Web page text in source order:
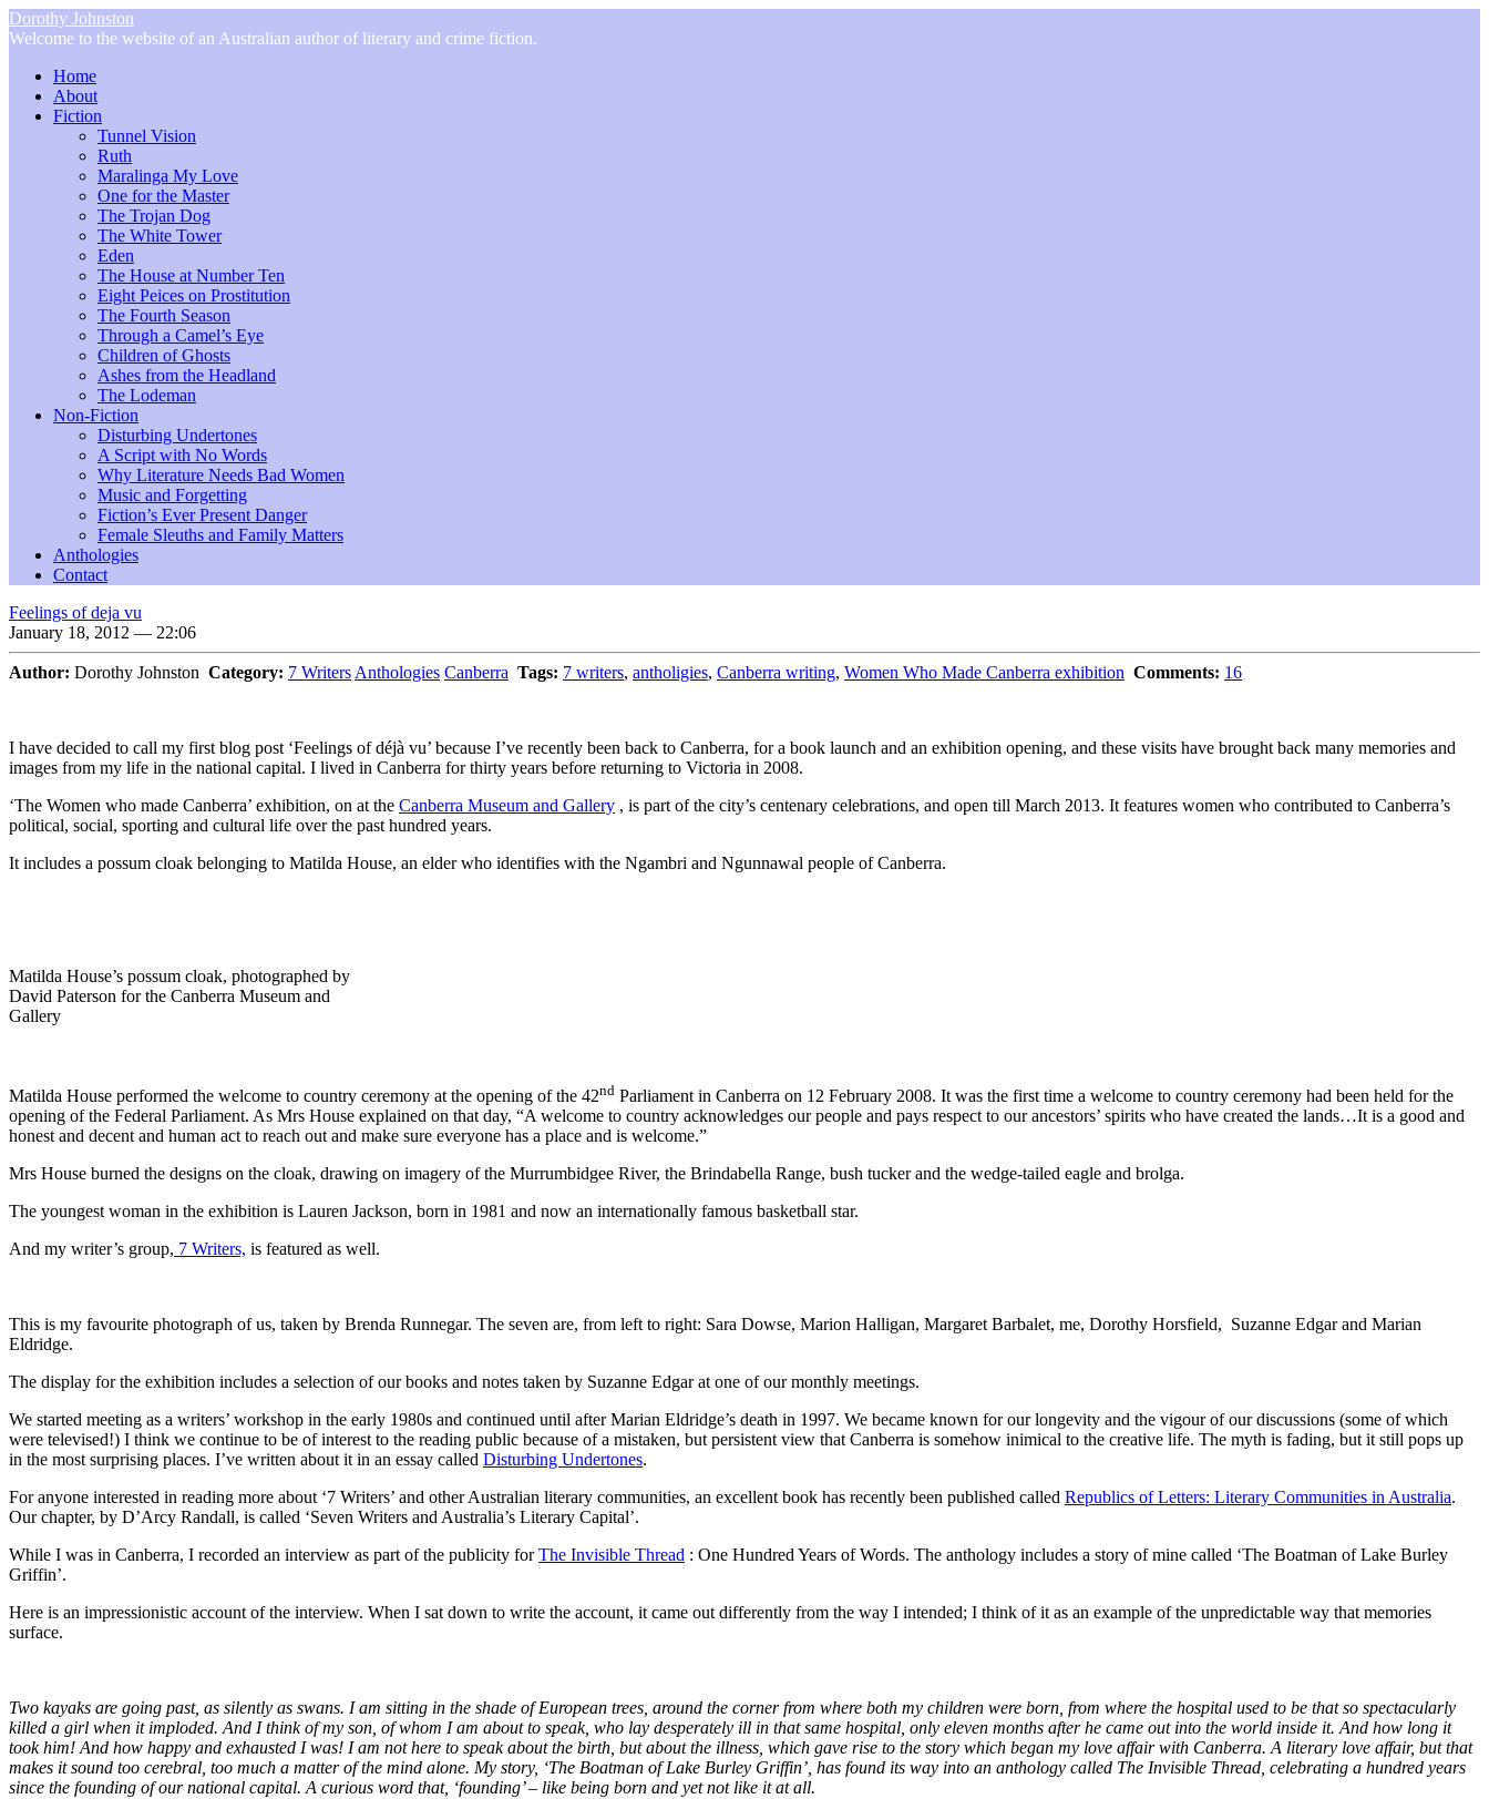
Dorothy Johnston
Welcome to the website of an Australian author of literary and crime fiction.
Home
About
Fiction
Tunnel Vision
Ruth
Maralinga My Love
One for the Master
The Trojan Dog
The White Tower
Eden
The House at Number Ten
Eight Peices on Prostitution
The Fourth Season
Through a Camel’s Eye
Children of Ghosts
Ashes from the Headland
The Lodeman
Non-Fiction
Disturbing Undertones
A Script with No Words
Why Literature Needs Bad Women
Music and Forgetting
Fiction’s Ever Present Danger
Female Sleuths and Family Matters
Anthologies
Contact
Feelings of deja vu
January 18, 2012 — 22:06
Author: Dorothy Johnston Category: 7 Writers Anthologies Canberra Tags: 7 writers, antholigies, Canberra writing, Women Who Made Canberra exhibition Comments: 16
I have decided to call my first blog post ‘Feelings of déjà vu’ because I’ve recently been back to Canberra, for a book launch and an exhibition opening, and these visits have brought back many memories and
images from my life in the national capital. I lived in Canberra for thirty years before returning to Victoria in 2008.
‘The Women who made Canberra’ exhibition, on at the Canberra Museum and Gallery , is part of the city’s centenary celebrations, and open till March 2013. It features women who contributed to Canberra’s
political, social, sporting and cultural life over the past hundred years.
It includes a possum cloak belonging to Matilda House, an elder who identifies with the Ngambri and Ngunnawal people of Canberra.
Matilda House’s possum cloak, photographed by
David Paterson for the Canberra Museum and
Gallery
Matilda House performed the welcome to country ceremony at the opening of the 42nd Parliament in Canberra on 12 February 2008. It was the first time a welcome to country ceremony had been held for the
opening of the Federal Parliament. As Mrs House explained on that day, “A welcome to country acknowledges our people and pays respect to our ancestors’ spirits who have created the lands…It is a good and
honest and decent and human act to reach out and make sure everyone has a place and is welcome.”
Mrs House burned the designs on the cloak, drawing on imagery of the Murrumbidgee River, the Brindabella Range, bush tucker and the wedge-tailed eagle and brolga.
The youngest woman in the exhibition is Lauren Jackson, born in 1981 and now an internationally famous basketball star.
And my writer’s group, 7 Writers, is featured as well.
This is my favourite photograph of us, taken by Brenda Runnegar. The seven are, from left to right: Sara Dowse, Marion Halligan, Margaret Barbalet, me, Dorothy Horsfield, Suzanne Edgar and Marian
Eldridge.
The display for the exhibition includes a selection of our books and notes taken by Suzanne Edgar at one of our monthly meetings.
We started meeting as a writers’ workshop in the early 1980s and continued until after Marian Eldridge’s death in 1997. We became known for our longevity and the vigour of our discussions (some of which
were televised!) I think we continue to be of interest to the reading public because of a mistaken, but persistent view that Canberra is somehow inimical to the creative life. The myth is fading, but it still pops up
in the most surprising places. I’ve written about it in an essay called Disturbing Undertones.
For anyone interested in reading more about ‘7 Writers’ and other Australian literary communities, an excellent book has recently been published called Republics of Letters: Literary Communities in Australia.
Our chapter, by D’Arcy Randall, is called ‘Seven Writers and Australia’s Literary Capital’.
While I was in Canberra, I recorded an interview as part of the publicity forThe Invisible Thread : One Hundred Years of Words. The anthology includes a story of mine called ‘The Boatman of Lake Burley
Griffin’.
Here is an impressionistic account of the interview. When I sat down to write the account, it came out differently from the way I intended; I think of it as an example of the unpredictable way that memories
surface.
Two kayaks are going past, as silently as swans. I am sitting in the shade of European trees, around the corner from where both my children were born, from where the hospital used to be that so spectacularly
killed a girl when it imploded. And I think of my son, of whom I am about to speak, who lay desperately ill in that same hospital, only eleven months after he came out into the world inside it. And how long it
took him! And how happy and exhausted I was! I am not here to speak about the birth, but about the illness, which gave rise to the story which began my love affair with Canberra. A literary love affair, but that
makes it sound too cerebral, too much a matter of the mind alone. My story, ‘The Boatman of Lake Burley Griffin’, has found its way into an anthology called The Invisible Thread, celebrating a hundred years
since the founding of our national capital. A curious word that, ‘founding’ – like being born and yet not like it at all.